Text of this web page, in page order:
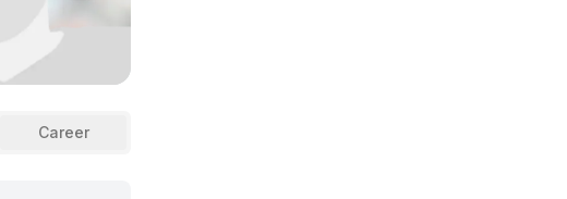
Career